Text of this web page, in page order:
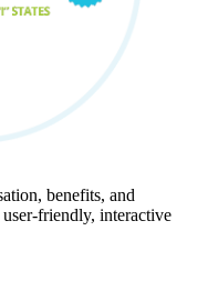
benefits, and
friendly, interactive